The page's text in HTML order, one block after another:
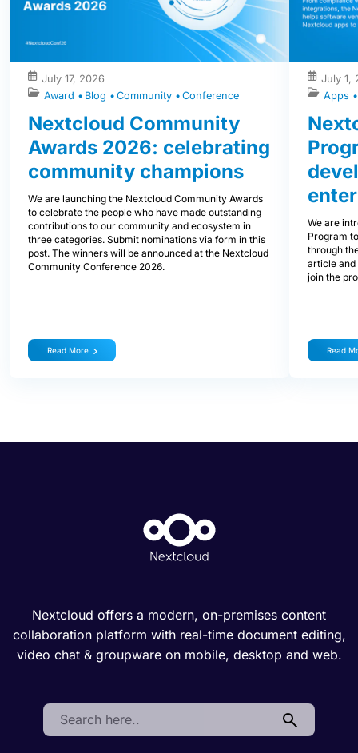
July 17, 2026
Award
Blog Community Conference
Nextcloud Community
Awards 2026: celebrating
community champions
We are launching the Nextcloud Community Awards
to celebrate the people who have made outstanding
contributions to our community and ecosystem in
three categories. Submit nominations via form in this
post. The winners will be announced at the Nextcloud
Community Conference 2026.
Read More
July 1,
Apps
We are
Program
through
article and
join the
Read
Nextcloud offers a modern, on-premises content
collaboration platform with real-time document editing,
video chat & groupware on mobile, desktop and web.
Search: